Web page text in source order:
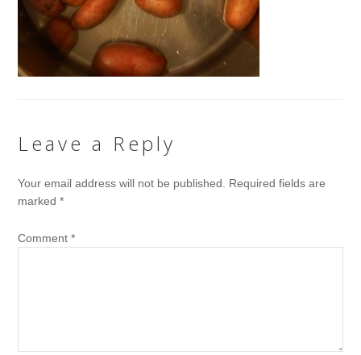
Leave a Reply
Your email address will not be published.
Required fields are
marked*
Comment*